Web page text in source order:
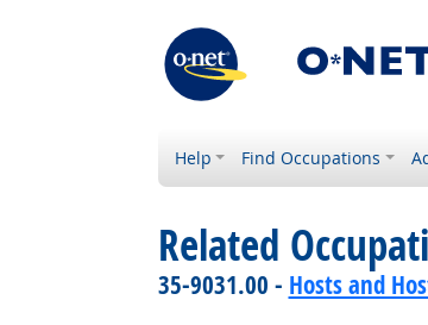
Help Find Occupations
Related
35-9031.00 - Hosts and